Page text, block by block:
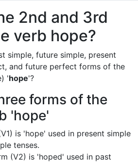
2nd and 3rd
verb hope?
simple, future simple, present
and future perfect forms of the
'hope'?
forms of the
'hope'
is 'hope' used in present simple
tenses.
(V2) is 'hoped' used in past